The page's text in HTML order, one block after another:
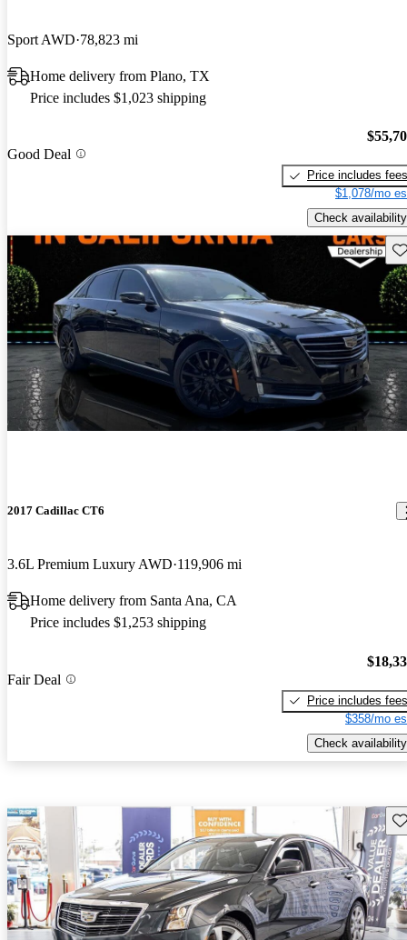
Sport AWD 78,823 mi
Home delivery from Plano, TX
Price includes $1,023 shipping
Good Deal
Price includes fees
$1,078/mo
Check availability
2017 Cadillac CT6
3.6L Premium Luxury AWD 119,906 mi
Home delivery from Santa Ana, CA
Price includes $1,253 shipping
Fair Deal
Price includes fees
$358/mo
Check availability